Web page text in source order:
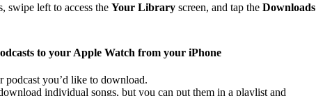
swipe left to access the Your Library screen, and tap the Downloads
to your Apple Watch from your iPhone
podcast you’d like to download.
individual songs, but you can put them in a playlist and